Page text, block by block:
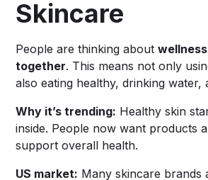
Skincare
People are thinking about
together. This means not only
also eating healthy, drinking water,
Why it’s trending: Healthy skin
inside. People now want products
support overall health.
US market: Many skincare brands